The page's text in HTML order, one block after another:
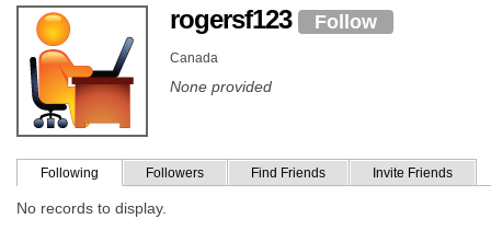
rogersf123 Follow
Canada
None provided
Following Followers Find Friends Invite Friends
No records to display.